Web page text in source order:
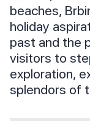
beaches,
holiday
past and the
visitors to
exploration,
splendors of